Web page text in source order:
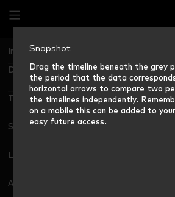
Snapshot
Drag the timeline beneath the grey
the period that the data
horizontal arrows to compare two
the timelines independently.
on a mobile this can be added to
easy future access.
Ireland Grocery Market
Dunnes
Tesco
SuperValu
Lidl
Aldi